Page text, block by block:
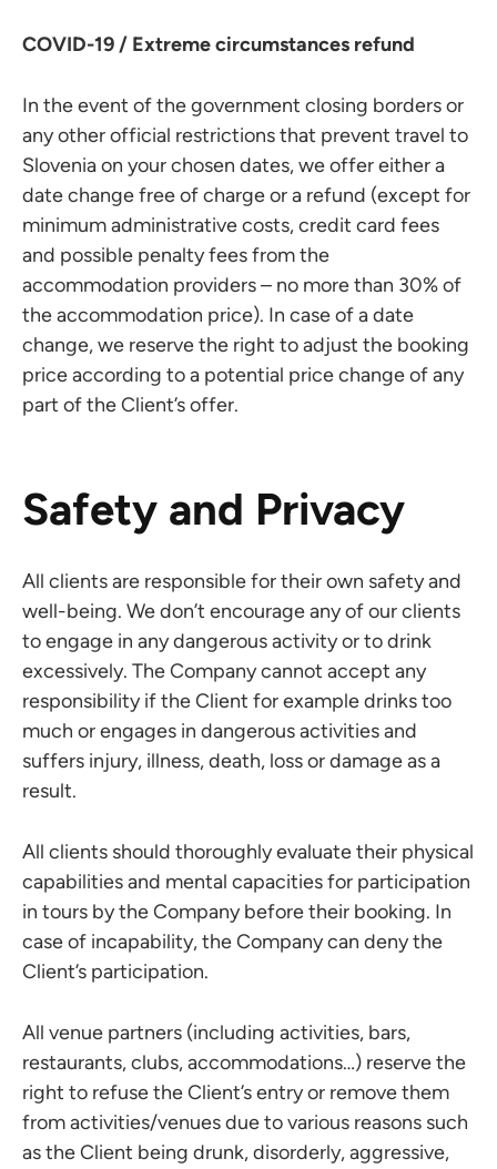
COVID-19 / Extreme circumstances refund
In the event of the government closing borders or
any other official restrictions that prevent travel to
Slovenia on your chosen dates, we offer either a
date change free of charge or a refund (except for
minimum administrative costs, credit card fees
and possible penalty fees from the
accommodation providers – no more than 30% of
the accommodation price). In case of a date
change, we reserve the right to adjust the booking
price according to a potential price change of any
part of the Client’s offer.
Safety and Privacy
All clients are responsible for their own safety and
well-being. We don’t encourage any of our clients
to engage in any dangerous activity or to drink
excessively. The Company cannot accept any
responsibility if the Client for example drinks too
much or engages in dangerous activities and
suffers injury, illness, death, loss or damage as a
result.
All clients should thoroughly evaluate their physical
capabilities and mental capacities for participation
in tours by the Company before their booking. In
case of incapability, the Company can deny the
Client’s participation.
All venue partners (including activities, bars,
restaurants, clubs, accommodations…) reserve the
right to refuse the Client’s entry or remove them
from activities/venues due to various reasons such
as the Client being drunk, disorderly, aggressive,